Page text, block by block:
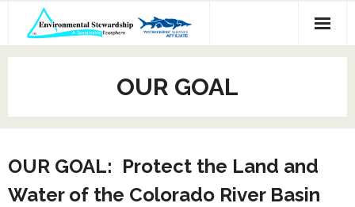
content
OUR GOAL
OUR GOAL: Protect the Land and
Water of the Colorado River Basin